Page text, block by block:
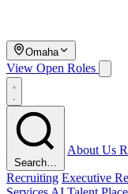
Omaha
View Open Roles
Search…
About Us
Recruiting Executive